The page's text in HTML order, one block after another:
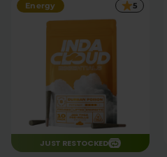
Energy 5
JUST RESTOCKED